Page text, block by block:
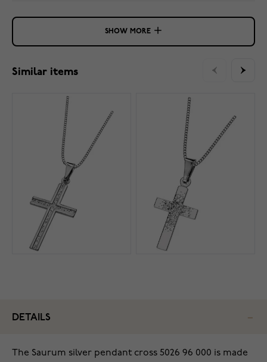
SHOW MORE
Similar items
DETAILS
The Saurum silver pendant cross 5026 96 000 is made